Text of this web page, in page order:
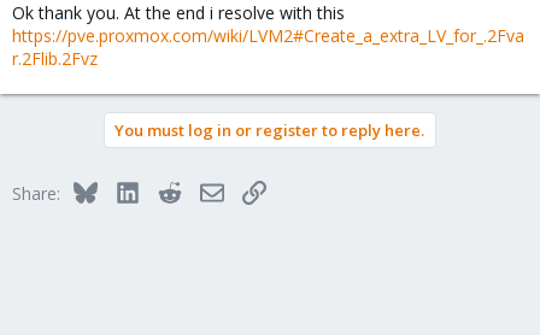
Ok thank you. At the end i resolve with this
https://pve.proxmox.com/wiki/LVM2#Create_a_extra_LV_for_.2Fva
r.2Flib.2Fvz
You must log in or register to reply here.
Share: BlueskyLinkedInRedditEmailLink